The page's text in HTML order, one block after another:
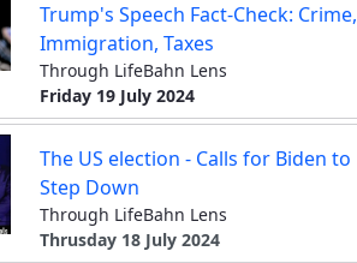
Trump's Speech Fact-Check: Crime,
Immigration, Taxes
Through LifeBahn Lens
Friday 19 July 2024
The US election - Calls for Biden to
Step Down
Through LifeBahn Lens
Thrusday 18 July 2024